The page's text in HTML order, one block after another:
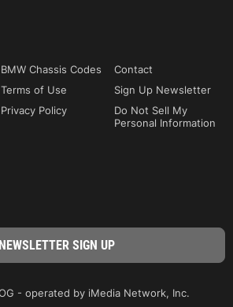
BMW Chassis Codes
Contact
Terms of Use
Sign Up Newsletter
Privacy Policy
Do Not Sell My
Personal Information
- operated by iMedia Network, Inc.